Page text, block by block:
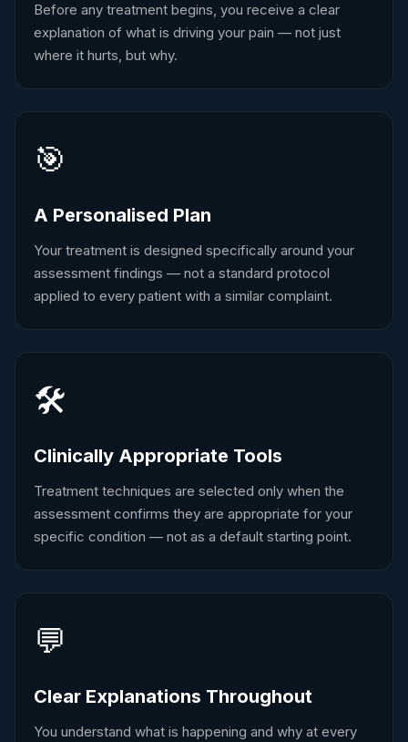
Before any treatment begins, you receive a clear
explanation of what is driving your pain — not just
where it hurts, but why.
🎯
A Personalised Plan
Your treatment is designed specifically around your
assessment findings — not a standard protocol
applied to every patient with a similar complaint.
🛠️
Clinically Appropriate Tools
Treatment techniques are selected only when the
assessment confirms they are appropriate for your
specific condition — not as a default starting point.
💬
Clear Explanations Throughout
You understand what is happening and why at every